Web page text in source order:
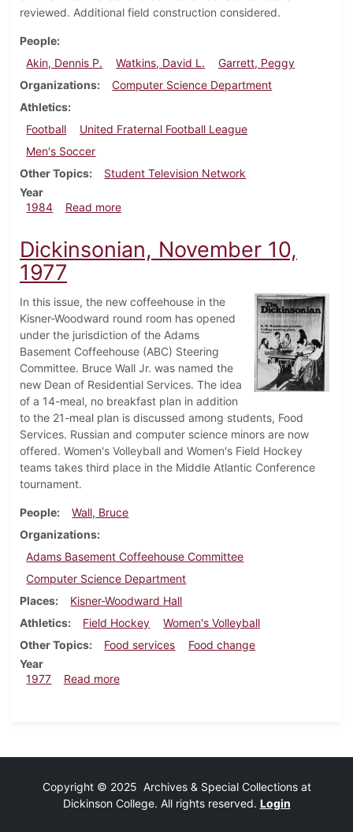
reviewed. Additional field construction considered.
People
Akin, Dennis P.
Watkins, David L.
Garrett, Peggy
Organizations
Computer Science Department
Athletics
Football
United Fraternal Football League
Men's Soccer
Other Topics
Student Television Network
Year
1984
Read moreabout Dickinsonian, September 6, 1984
Dickinsonian, November 10,
1977
In this issue, the new coffeehouse in the
Kisner-Woodward round room has opened
under the jurisdiction of the Adams
Basement Coffeehouse (ABC) Steering
Committee. Bruce Wall Jr. was named the
new Dean of Residential Services. The idea
of a 14-meal, no breakfast plan in addition
to the 21-meal plan is discussed among students, Food
Services. Russian and computer science minors are now
offered. Women's Volleyball and Women's Field Hockey
teams takes third place in the Middle Atlantic Conference
tournament.
People
Wall, Bruce
Organizations
Adams Basement Coffeehouse Committee
Computer Science Department
Places
Kisner-Woodward Hall
Athletics
Field Hockey
Women's Volleyball
Other Topics
Food services
Food change
Year
1977
Read moreabout Dickinsonian, November 10, 1977
Copyright © 2025 Archives & Special Collections at
Dickinson College. All rights reserved. Login